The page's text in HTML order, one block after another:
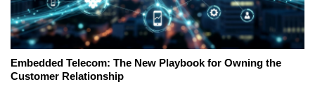
Embedded Telecom: The New Playbook for Owning the
Customer Relationship